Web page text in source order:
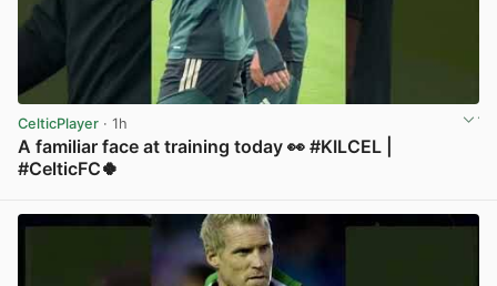
CelticPlayer · 1h
A familiar face at training today 👀 #KILCEL |
#CelticFC🍀